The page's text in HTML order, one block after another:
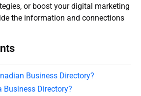
or boost your digital marketing
the information and connections
Business Directory?
Business Directory?